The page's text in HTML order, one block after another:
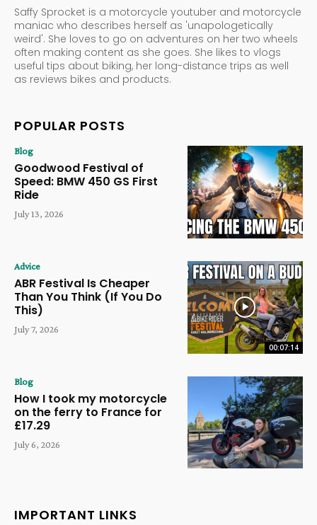
Saffy Sprocket is a motorcycle youtuber and motorcycle
maniac who describes herself as 'unapologetically
weird'. She loves to go on adventures on her two wheels
often making content as she goes. She likes to vlogs
useful tips about biking, her long-distance trips as well
as reviews bikes and products.
POPULAR POSTS
Blog
Goodwood Festival of
Speed: BMW 450 GS First
Ride
July 13, 2026
00:07:14
Advice
ABR Festival Is Cheaper
Than You Think (If You Do
This)
July 7, 2026
Blog
How I took my motorcycle
on the ferry to France for
£17.29
July 6, 2026
IMPORTANT LINKS